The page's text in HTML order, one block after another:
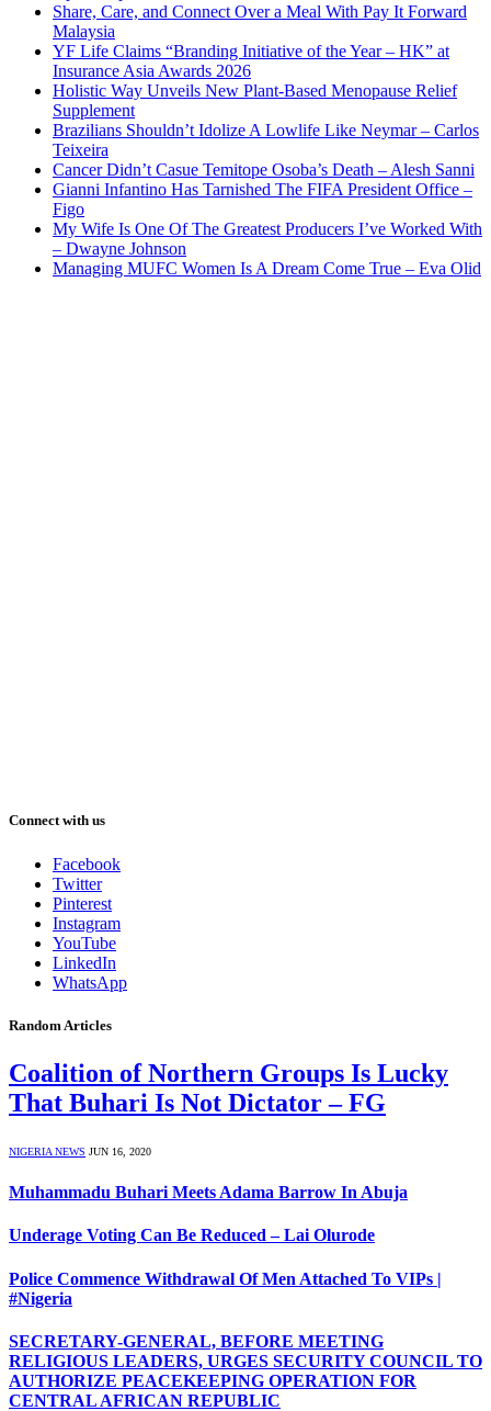
Share, Care, and Connect Over a Meal With Pay It Forward
Malaysia
YF Life Claims “Branding Initiative of the Year – HK” at
Insurance Asia Awards 2026
Holistic Way Unveils New Plant-Based Menopause Relief
Supplement
Brazilians Shouldn’t Idolize A Lowlife Like Neymar – Carlos
Teixeira
Cancer Didn’t Casue Temitope Osoba’s Death – Alesh Sanni
Gianni Infantino Has Tarnished The FIFA President Office –
Figo
My Wife Is One Of The Greatest Producers I’ve Worked With
– Dwayne Johnson
Managing MUFC Women Is A Dream Come True – Eva Olid
Connect with us
Facebook
Twitter
Pinterest
Instagram
YouTube
LinkedIn
WhatsApp
Random Articles
Coalition of Northern Groups Is Lucky
That Buhari Is Not Dictator – FG
NIGERIA NEWS JUN 16, 2020
Muhammadu Buhari Meets Adama Barrow In Abuja
Underage Voting Can Be Reduced – Lai Olurode
Police Commence Withdrawal Of Men Attached To VIPs |
#Nigeria
SECRETARY-GENERAL, BEFORE MEETING
RELIGIOUS LEADERS, URGES SECURITY COUNCIL TO
AUTHORIZE PEACEKEEPING OPERATION FOR
CENTRAL AFRICAN REPUBLIC